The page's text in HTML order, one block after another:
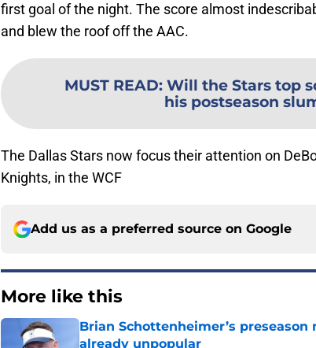
first goal of the night. The score almost
and blew the roof off the AAC.
MUST READ: Will the Stars top
his postseason
The Dallas Stars now focus their attention on
Knights, in the WCF
Add us as a preferred source on Google
More like this
Brian Schottenheimer’s
already unpopular